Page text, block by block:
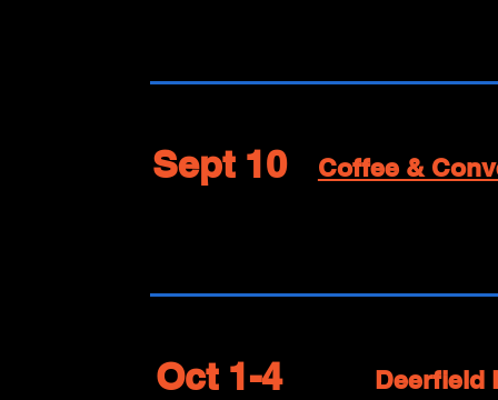
Sept 10 Coffee &
Oct 1-4 Deerfield